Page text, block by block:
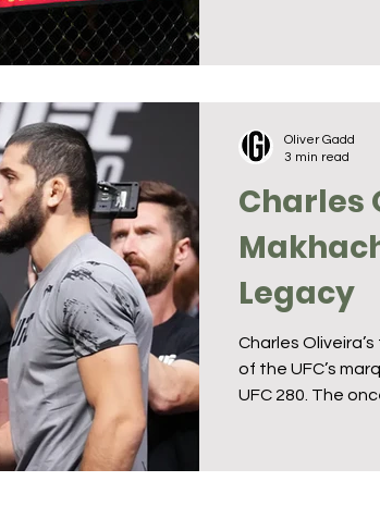
Charles
Legacy
Charles
of the UFC’s
UFC 280. The
Oliver Gadd
3 min read